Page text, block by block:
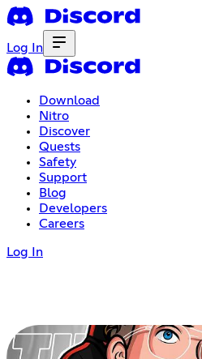
Log In
Download
Nitro
Discover
Quests
Safety
Support
Blog
Developers
Careers
Log In